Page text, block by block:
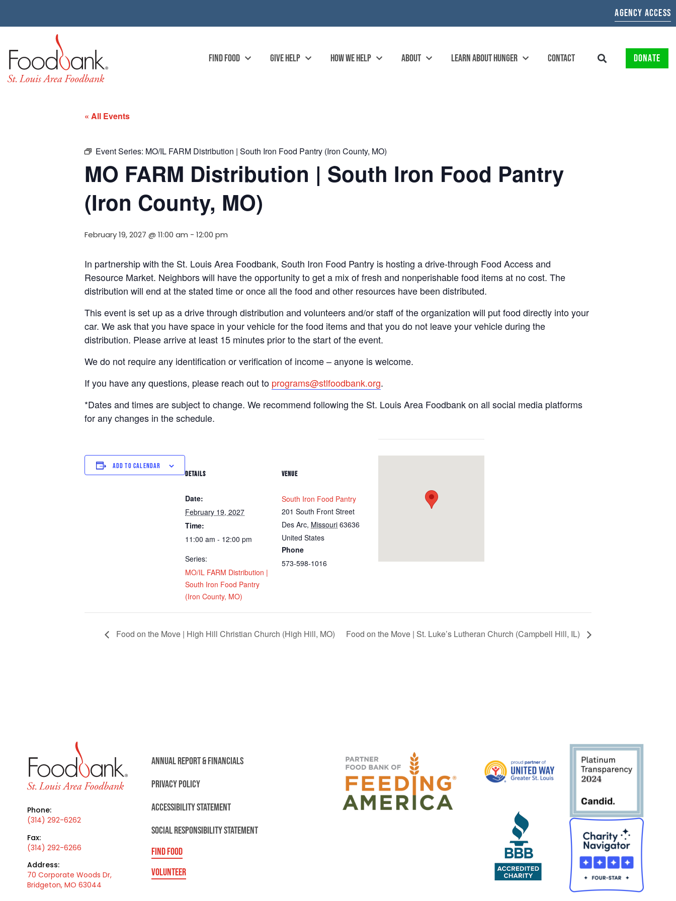
AGENCY ACCESS
FIND FOOD GIVE HELP HOW WE HELP ABOUT LEARN ABOUT HUNGER CONTACT DONATE
« All Events
Event Series: MO/IL FARM Distribution | South Iron Food Pantry (Iron County, MO)
MO FARM Distribution | South Iron Food Pantry
(Iron County, MO)
February 19, 2027 @ 11:00 am - 12:00 pm
In partnership with the St. Louis Area Foodbank, South Iron Food Pantry is hosting a drive-through Food Access and
Resource Market. Neighbors will have the opportunity to get a mix of fresh and nonperishable food items at no cost. The
distribution will end at the stated time or once all the food and other resources have been distributed.
This event is set up as a drive through distribution and volunteers and/or staff of the organization will put food directly into your
car. We ask that you have space in your vehicle for the food items and that you do not leave your vehicle during the
distribution. Please arrive at least 15 minutes prior to the start of the event.
We do not require any identification or verification of income – anyone is welcome.
If you have any questions, please reach out to programs@stlfoodbank.org.
*Dates and times are subject to change. We recommend following the St. Louis Area Foodbank on all social media platforms
for any changes in the schedule.
ADD TO CALENDAR
DETAILS
Date:
February 19, 2027
Time:
11:00 am - 12:00 pm
Series:
MO/IL FARM Distribution |
South Iron Food Pantry
(Iron County, MO)
VENUE
South Iron Food Pantry
201 South Front Street
Des Arc, Missouri 63636
United States
Phone
573-598-1016
Food on the Move | High Hill Christian Church (High Hill, MO) Food on the Move | St. Luke’s Lutheran Church (Campbell Hill, IL)
Phone:
(314) 292-6262
Fax:
(314) 292-6266
Address:
70 Corporate Woods Dr,
Bridgeton, MO 63044
ANNUAL REPORT & FINANCIALS
PRIVACY POLICY
ACCESSIBILITY STATEMENT
SOCIAL RESPONSIBILITY STATEMENT
FIND FOOD
VOLUNTEER